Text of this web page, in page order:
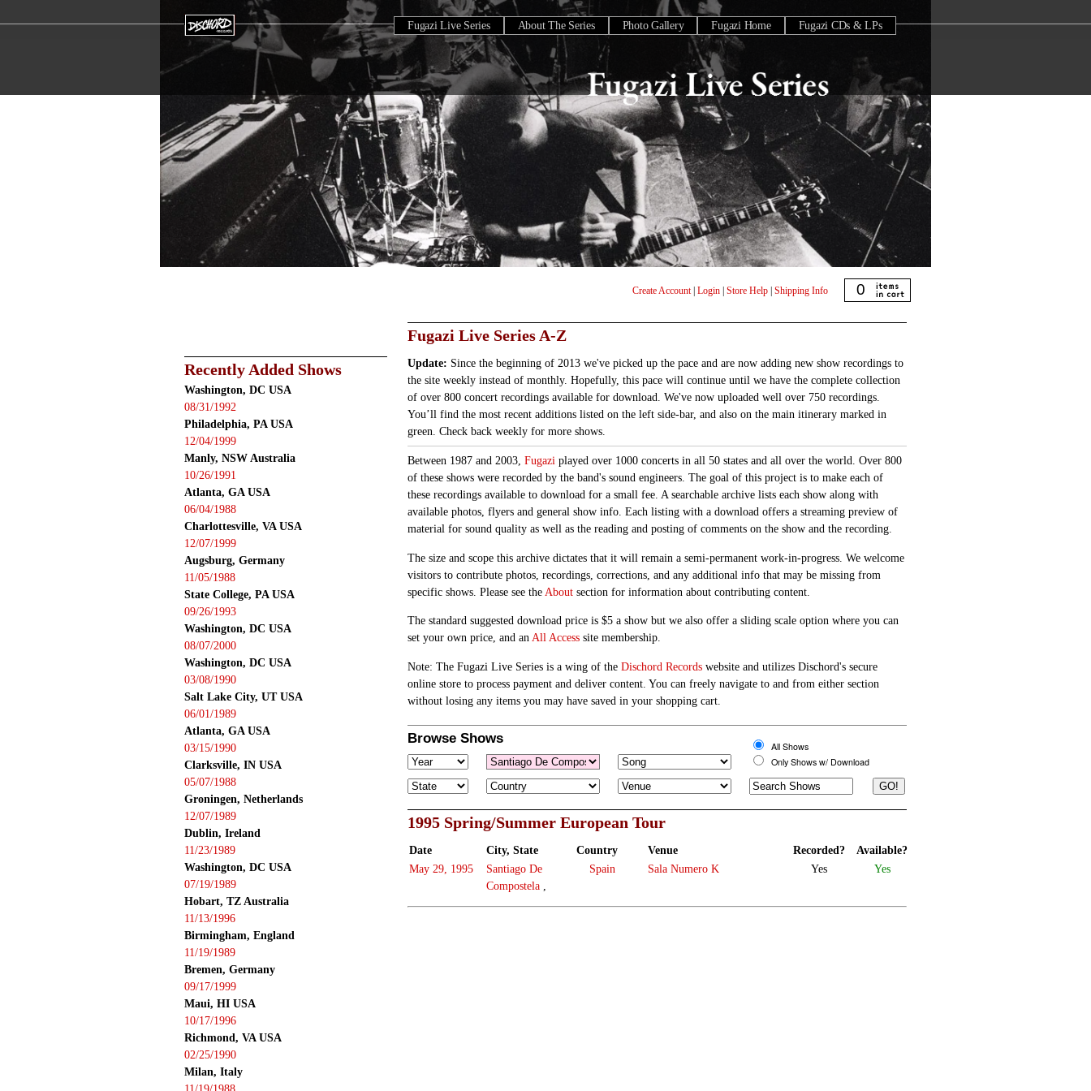
Fugazi Live Series About The Series Photo Gallery Fugazi Home Fugazi CDs & LPs
Create Account| Login Store Help Shipping Info 0
Recently Added Shows
Washington, DC USA
08/31/1992
Philadelphia, PA USA
12/04/1999
Manly, NSW Australia
10/26/1991
Atlanta, GA USA
06/04/1988
Charlottesville, VA USA
12/07/1999
Augsburg, Germany
11/05/1988
State College, PA USA
09/26/1993
Washington, DC USA
08/07/2000
Washington, DC USA
03/08/1990
Salt Lake City, UT USA
06/01/1989
Atlanta, GA USA
03/15/1990
Clarksville, IN USA
05/07/1988
Groningen, Netherlands
12/07/1989
Dublin, Ireland
11/23/1989
Washington, DC USA
07/19/1989
Hobart, TZ Australia
11/13/1996
Birmingham, England
11/19/1989
Bremen, Germany
09/17/1999
Maui, HI USA
10/17/1996
Richmond, VA USA
02/25/1990
Milan, Italy
Fugazi Live Series A-Z
Update: Since the beginning of 2013 we've picked up the pace and are now adding new show recordings to
the site weekly instead of monthly. Hopefully, this pace will continue until we have the complete collection
of over 800 concert recordings available for download. We've now uploaded well over 750 recordings.
You’ll find the most recent additions listed on the left side-bar, and also on the main itinerary marked in
green. Check back weekly for more shows.
Between 1987 and 2003, Fugazi played over 1000 concerts in all 50 states and all over the world. Over 800
of these shows were recorded by the band's sound engineers. The goal of this project is to make each of
these recordings available to download for a small fee. A searchable archive lists each show along with
available photos, flyers and general show info. Each listing with a download offers a streaming preview of
material for sound quality as well as the reading and posting of comments on the show and the recording.
The size and scope this archive dictates that it will remain a semi-permanent work-in-progress. We welcome
visitors to contribute photos, recordings, corrections, and any additional info that may be missing from
specific shows. Please see the About section for information about contributing content.
The standard suggested download price is $5 a show but we also offer a sliding scale option where you can
set your own price, and anAll Access site membership.
Note: The Fugazi Live Series is a wing of the Dischord Records website and utilizes Dischord's secure
online store to process payment and deliver content. You can freely navigate to and from either section
without losing any items you may have saved in your shopping cart.
Browse Shows
All Shows
Only Shows w/ Download
1995 Spring/Summer European Tour
Date City, State Country Venue Recorded? Available?
May 29, 1995
Santiago De
Compostela
Spain Sala Numero K Yes Yes